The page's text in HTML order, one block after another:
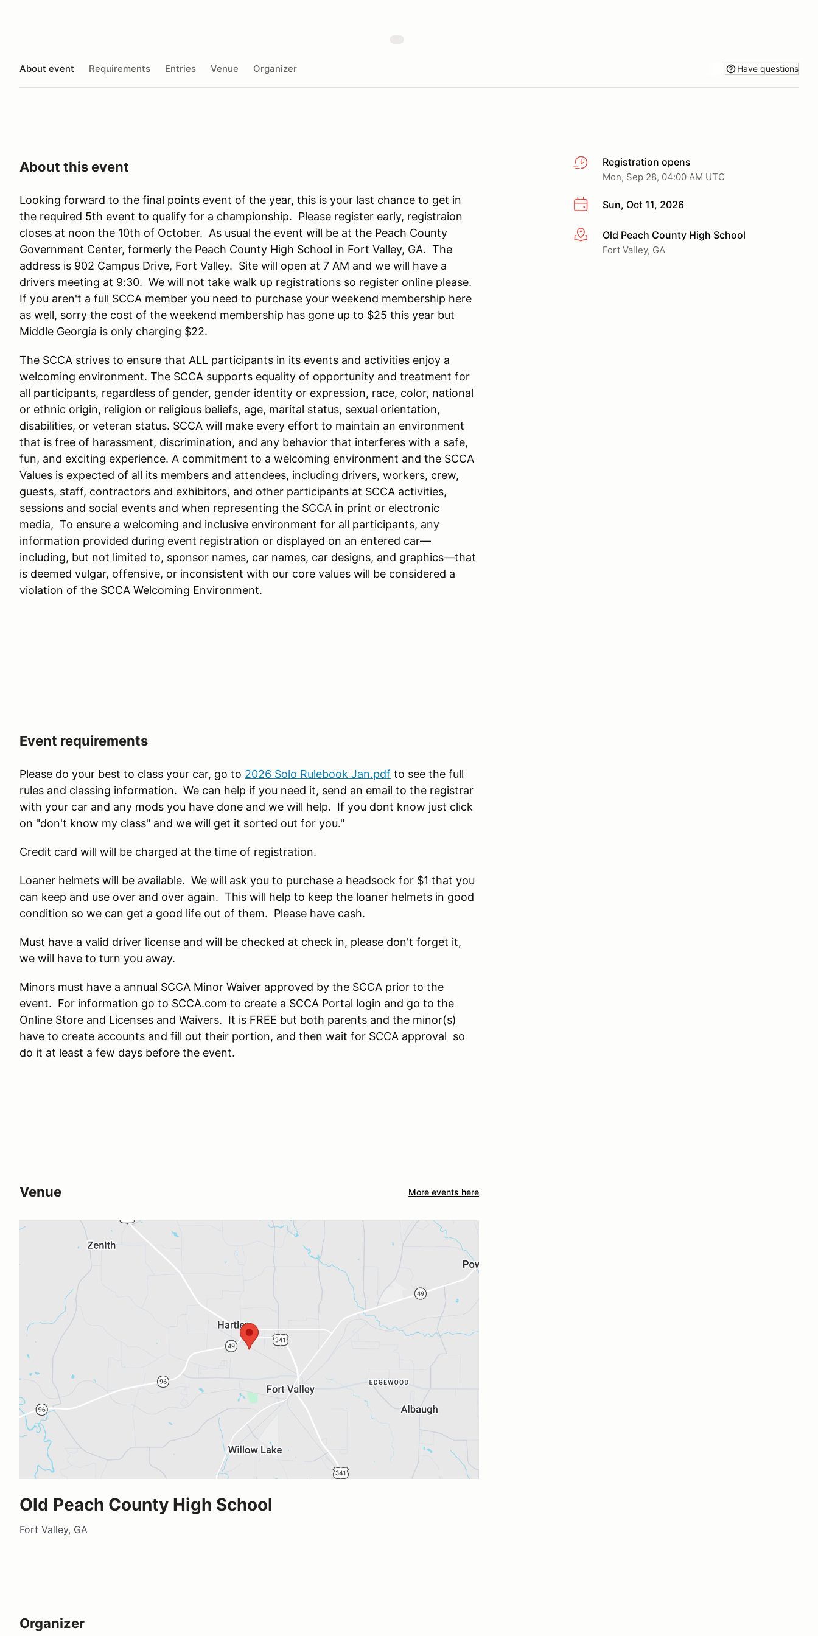
About event Requirements Entries Venue Organizer Have questions
Registration opens
Mon, Sep 28, 04:00 AM UTC
Sun, Oct 11, 2026
More infoOld Peach County High School
Fort Valley, GA
About this event
Looking forward to the final points event of the year, this is your last chance to get in
the required 5th event to qualify for a championship. Please register early, registraion
closes at noon the 10th of October. As usual the event will be at the Peach County
Government Center, formerly the Peach County High School in Fort Valley, GA. The
address is 902 Campus Drive, Fort Valley. Site will open at 7 AM and we will have a
drivers meeting at 9:30. We will not take walk up registrations so register online please.
If you aren't a full SCCA member you need to purchase your weekend membership here
as well, sorry the cost of the weekend membership has gone up to $25 this year but
Middle Georgia is only charging $22.
The SCCA strives to ensure that ALL participants in its events and activities enjoy a
welcoming environment. The SCCA supports equality of opportunity and treatment for
all participants, regardless of gender, gender identity or expression, race, color, national
or ethnic origin, religion or religious beliefs, age, marital status, sexual orientation,
disabilities, or veteran status. SCCA will make every effort to maintain an environment
that is free of harassment, discrimination, and any behavior that interferes with a safe,
fun, and exciting experience. A commitment to a welcoming environment and the SCCA
Values is expected of all its members and attendees, including drivers, workers, crew,
guests, staff, contractors and exhibitors, and other participants at SCCA activities,
sessions and social events and when representing the SCCA in print or electronic
media, To ensure a welcoming and inclusive environment for all participants, any
information provided during event registration or displayed on an entered car—
including, but not limited to, sponsor names, car names, car designs, and graphics—that
is deemed vulgar, offensive, or inconsistent with our core values will be considered a
violation of the SCCA Welcoming Environment.
Event requirements
Please do your best to class your car, go to 2026 Solo Rulebook Jan.pdf to see the full
rules and classing information. We can help if you need it, send an email to the registrar
with your car and any mods you have done and we will help. If you dont know just click
on "don't know my class" and we will get it sorted out for you."
Credit card will will be charged at the time of registration.
Loaner helmets will be available. We will ask you to purchase a headsock for $1 that you
can keep and use over and over again. This will help to keep the loaner helmets in good
condition so we can get a good life out of them. Please have cash.
Must have a valid driver license and will be checked at check in, please don't forget it,
we will have to turn you away.
Minors must have a annual SCCA Minor Waiver approved by the SCCA prior to the
event. For information go to SCCA.com to create a SCCA Portal login and go to the
Online Store and Licenses and Waivers. It is FREE but both parents and the minor(s)
have to create accounts and fill out their portion, and then wait for SCCA approval so
do it at least a few days before the event.
Venue More events here
Old Peach County High School
Fort Valley, GA
Organizer